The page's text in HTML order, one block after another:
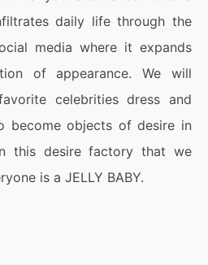
daily life through the
media where it expands
of appearance. We will
celebrities dress and
become objects of desire in
this desire factory that we
is a JELLY BABY.